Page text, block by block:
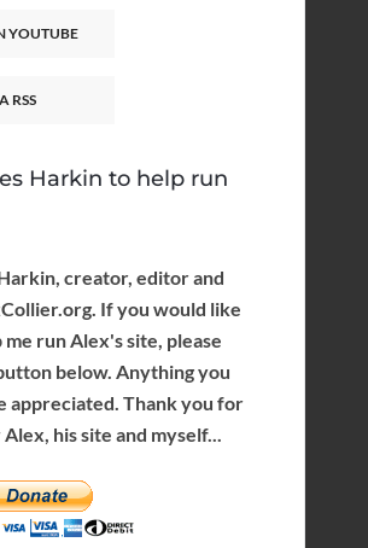
YOUTUBE
RSS
Harkin to help run
creator, editor and
If you would like
run Alex's site, please
below. Anything you
appreciated. Thank you for
his site and myself...